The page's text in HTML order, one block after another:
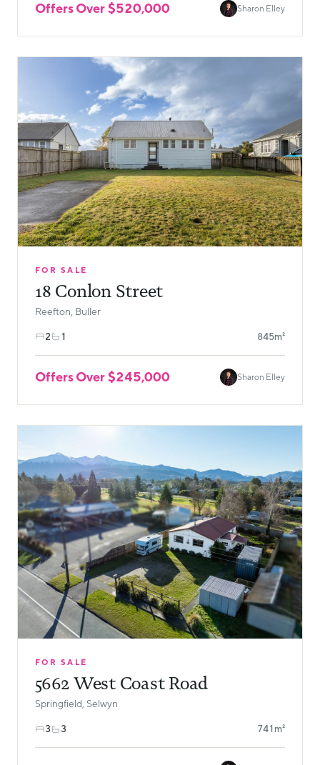
Offers Over $520,000 Sharon Elley
FOR SALE
18 Conlon Street
Reefton, Buller
2 1 845m²
Offers Over $245,000 Sharon Elley
FOR SALE
5662 West Coast Road
Springfield, Selwyn
3 3 741m²